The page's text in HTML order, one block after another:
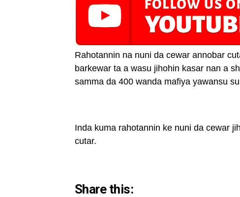
Rahotannin na nuni da cewar annobar
barkewar ta a wasu jihohin kasar nan a
samma da 400 wanda mafiya yawansu
Inda kuma rahotannin ke nuni da cewar
cutar.
Share this: